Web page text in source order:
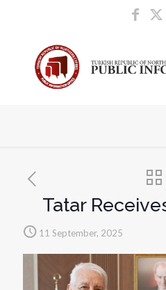
Tatar
11 September, 2025